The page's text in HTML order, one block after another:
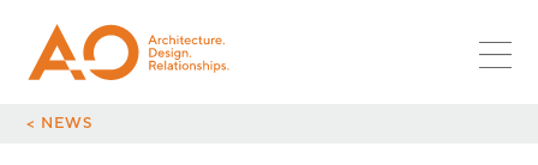
ASSOC
PLANNING
LANDSCAPE
MULTIFAMILY
NEWS
< NEWS